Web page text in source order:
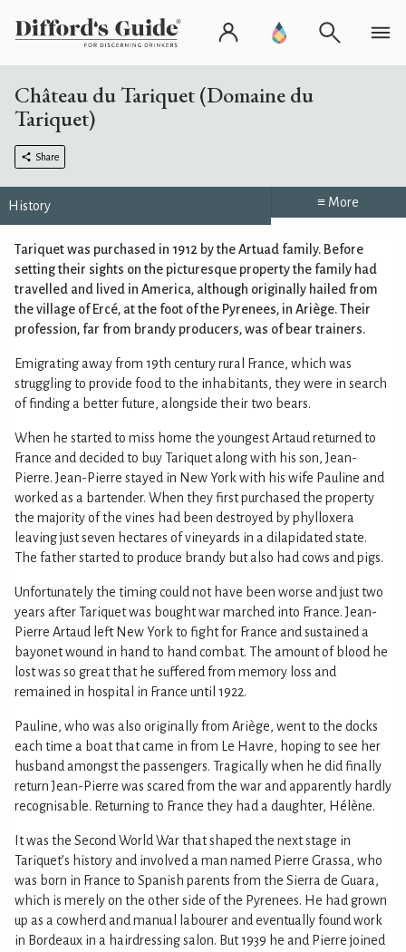
Château du Tariquet (Domaine du
Tariquet)
Share
History ≡ More
Tariquet was purchased in 1912 by the Artuad family. Before
setting their sights on the picturesque property the family had
travelled and lived in America, although originally hailed from
the village of Ercé, at the foot of the Pyrenees, in Ariège. Their
profession, far from brandy producers, was of bear trainers.
Emigrating away from 19th century rural France, which was
struggling to provide food to the inhabitants, they were in search
of finding a better future, alongside their two bears.
When he started to miss home the youngest Artaud returned to
France and decided to buy Tariquet along with his son, Jean-
Pierre. Jean-Pierre stayed in New York with his wife Pauline and
worked as a bartender. When they first purchased the property
the majority of the vines had been destroyed by phylloxera
leaving just seven hectares of vineyards in a dilapidated state.
The father started to produce brandy but also had cows and pigs.
Unfortunately the timing could not have been worse and just two
years after Tariquet was bought war marched into France. Jean-
Pierre Artaud left New York to fight for France and sustained a
bayonet wound in hand to hand combat. The amount of blood he
lost was so great that he suffered from memory loss and
remained in hospital in France until 1922.
Pauline, who was also originally from Ariège, went to the docks
each time a boat that came in from Le Havre, hoping to see her
husband amongst the passengers. Tragically when he did finally
return Jean-Pierre was scared from the war and apparently hardly
recognisable. Returning to France they had a daughter, Hélène.
It was the Second World War that shaped the next stage in
Tariquet’s history and involved a man named Pierre Grassa, who
was born in France to Spanish parents from the Sierra de Guara,
which is merely on the other side of the Pyrenees. He had grown
up as a cowherd and manual labourer and eventually found work
in Bordeaux in a hairdressing salon. But 1939 he and Pierre joined